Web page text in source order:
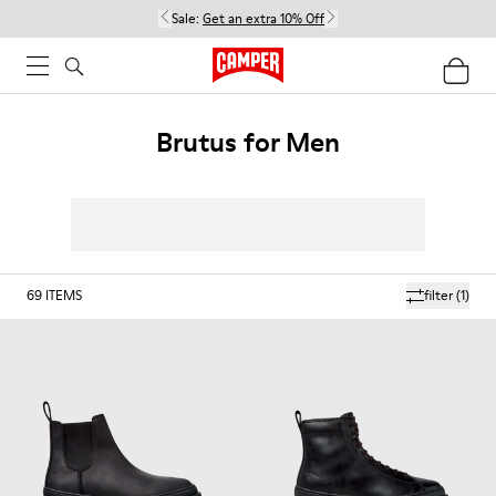
Sale: Get an extra 10% Off
Brutus for Men
filter(1)
69 ITEMS